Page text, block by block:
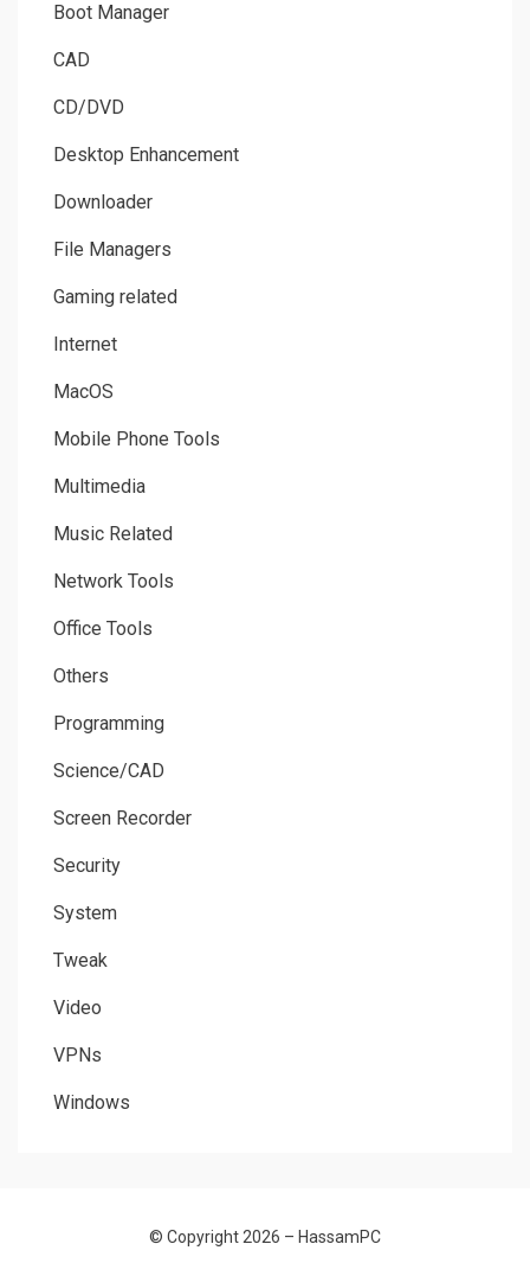
Boot Manager
CAD
CD/DVD
Desktop Enhancement
Downloader
File Managers
Gaming related
Internet
MacOS
Mobile Phone Tools
Multimedia
Music Related
Network Tools
Office Tools
Others
Programming
Science/CAD
Screen Recorder
Security
System
Tweak
Video
VPNs
Windows
© Copyright 2026 – HassamPC